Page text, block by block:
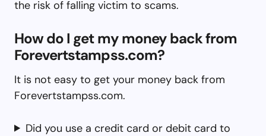
the risk of falling victim to scams.
How do I get my money back from
Forevertstampss.com?
It is not easy to get your money back from
Forevertstampss.com.
Did you use a credit card or debit card to